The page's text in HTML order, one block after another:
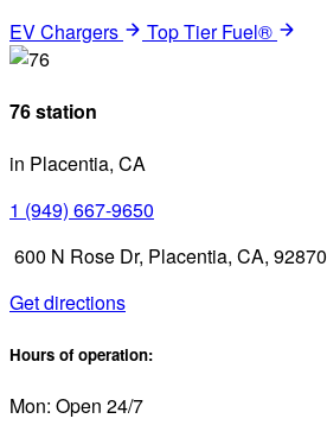
EV Chargers
Top Tier Fuel®
76 station
in Placentia, CA
1 (949) 667-9650
600 N Rose Dr, Placentia, CA, 92870
Get directions
Hours of operation:
Mon: Open 24/7